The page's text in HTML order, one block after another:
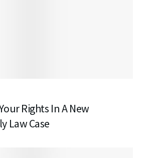
Rights In A New
Law Case